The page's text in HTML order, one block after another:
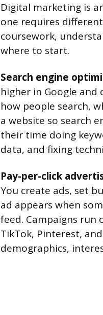
Digital marketing is
one requires
coursework,
where to start.
Search engine
higher in Google
how people search,
a website so search
their time doing
data, and fixing
Pay-per-click
You create ads, set
ad appears when
feed. Campaigns run
TikTok, Pinterest,
demographics,